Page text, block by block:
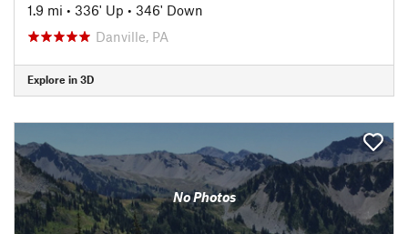
1.9 mi • 336' Up • 346' Down
Danville, PA
Explore in 3D
No Photos